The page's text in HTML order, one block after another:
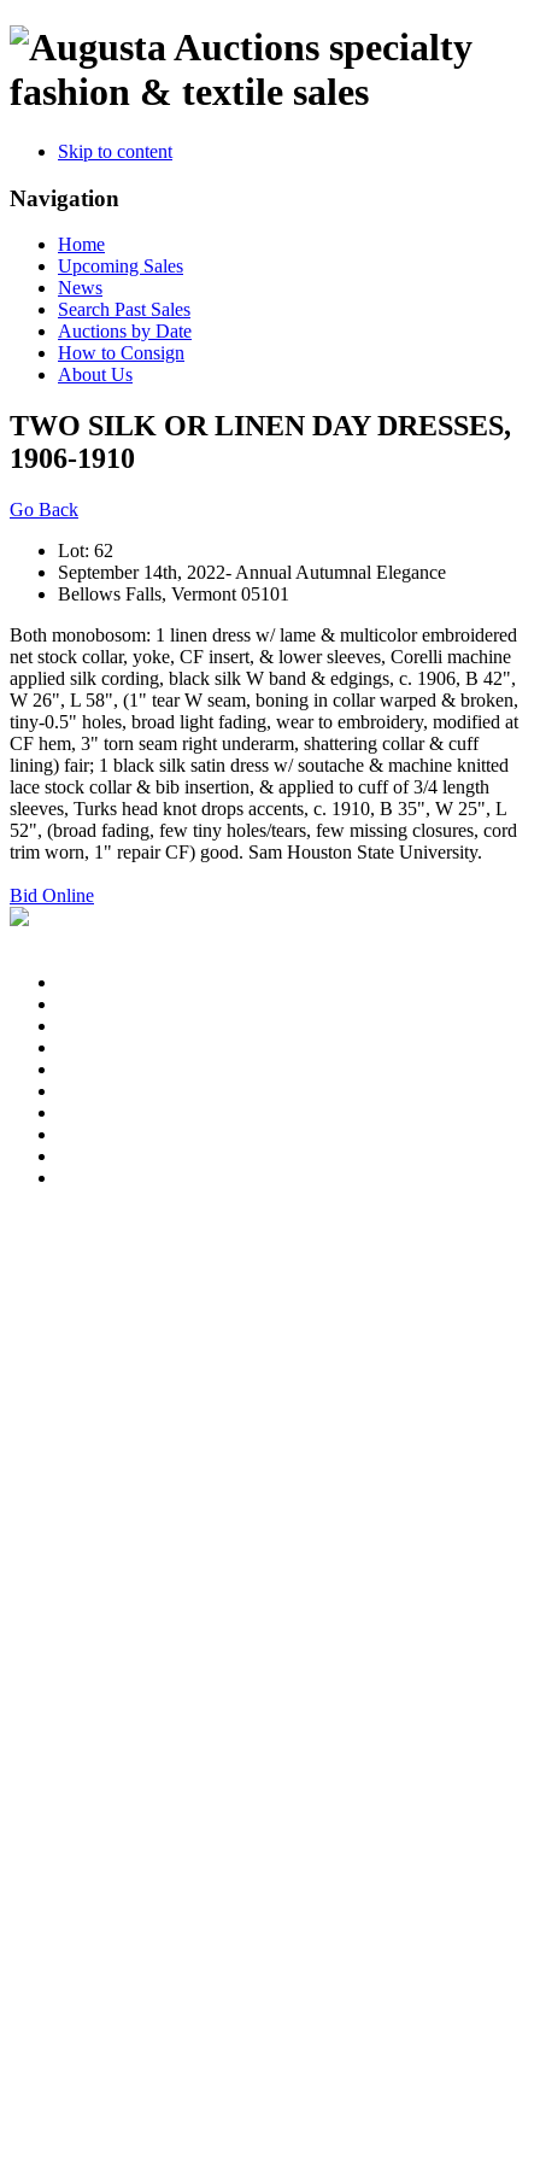
specialty
fashion & textile sales
Skip to content
Navigation
Home
Upcoming Sales
News
Search Past Sales
Auctions by Date
How to Consign
About Us
TWO SILK OR LINEN DAY DRESSES,
1906-1910
Go Back
Lot: 62
September 14th, 2022- Annual Autumnal Elegance
Bellows Falls, Vermont 05101
Both monobosom: 1 linen dress w/ lame & multicolor embroidered
net stock collar, yoke, CF insert, & lower sleeves, Corelli machine
applied silk cording, black silk W band & edgings, c. 1906, B 42",
W 26", L 58", (1" tear W seam, boning in collar warped & broken,
tiny-0.5" holes, broad light fading, wear to embroidery, modified at
CF hem, 3" torn seam right underarm, shattering collar & cuff
lining) fair; 1 black silk satin dress w/ soutache & machine knitted
lace stock collar & bib insertion, & applied to cuff of 3/4 length
sleeves, Turks head knot drops accents, c. 1910, B 35", W 25", L
52", (broad fading, few tiny holes/tears, few missing closures, cord
trim worn, 1" repair CF) good. Sam Houston State University.
Bid Online